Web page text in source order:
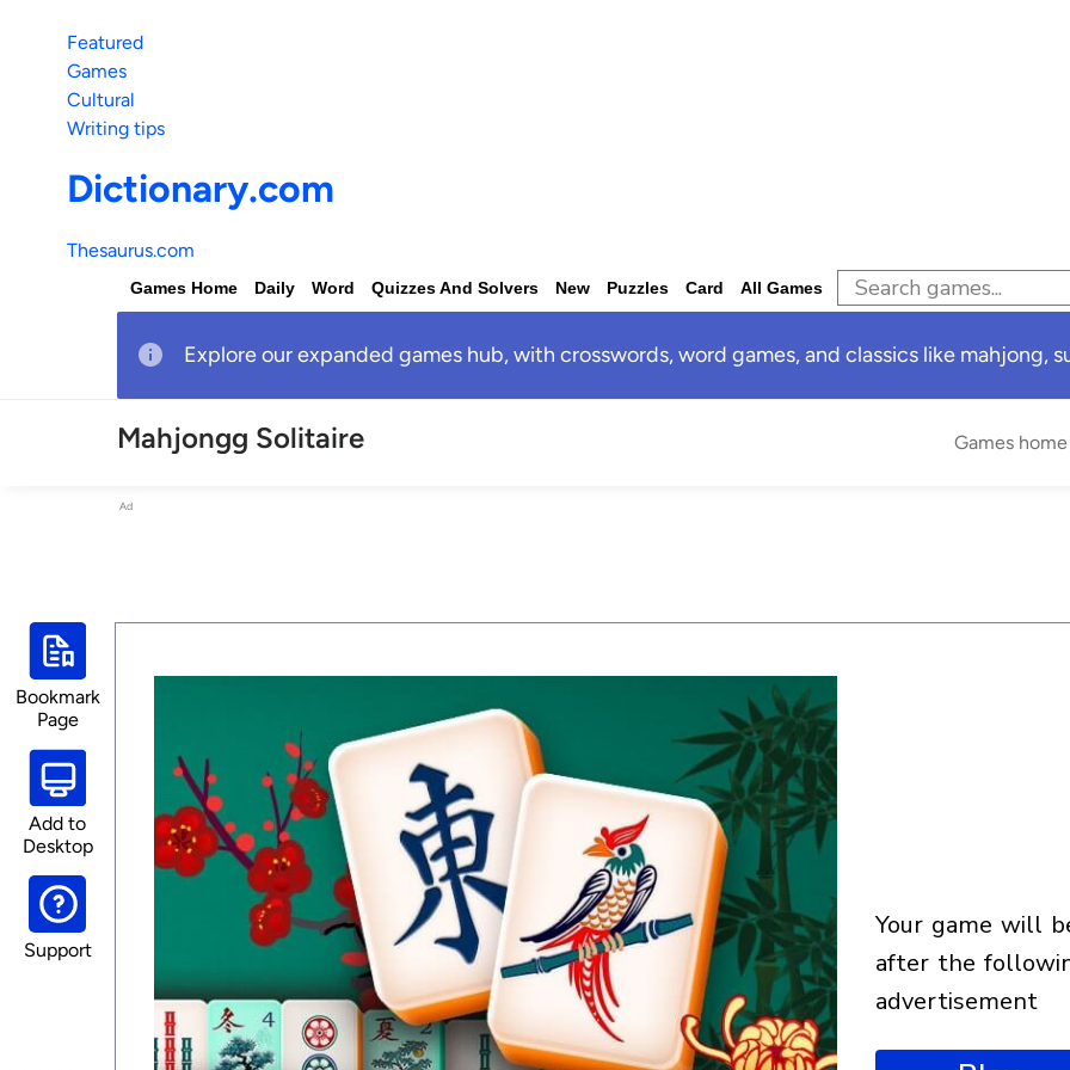
Featured
Games
Cultural
Writing tips
Dictionary.com
Thesaurus.com
Games Home Daily Word Quizzes And Solvers New Puzzles Card All Games
Explore our expanded games hub, with crosswords, word games, and classics like mahjong,
Mahjongg Solitaire Games home
Ad
Bookmark
Page
Add to
Desktop
Support
your game will begin
after the
advertisement